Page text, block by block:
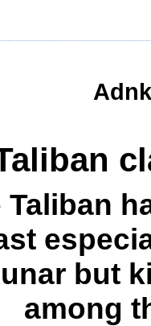
Taliban
but
among